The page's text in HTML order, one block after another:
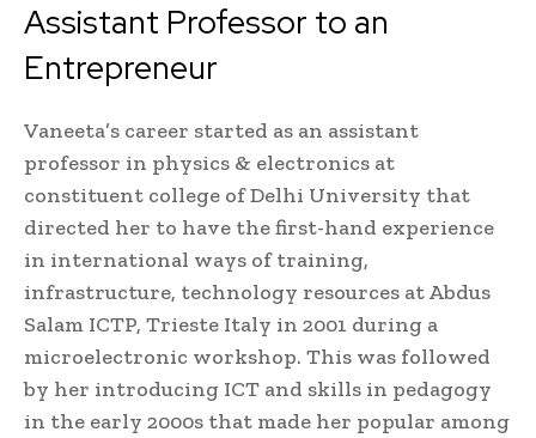
Assistant Professor to an
Entrepreneur
Vaneeta’s career started as an assistant
professor in physics & electronics at
constituent college of Delhi University that
directed her to have the first-hand experience
in international ways of training,
infrastructure, technology resources at Abdus
Salam ICTP, Trieste Italy in 2001 during a
microelectronic workshop. This was followed
by her introducing ICT and skills in pedagogy
in the early 2000s that made her popular among